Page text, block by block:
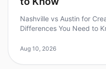
Nashville vs Austin for
Differences You Need to
break your team's
Aug 10, 2026